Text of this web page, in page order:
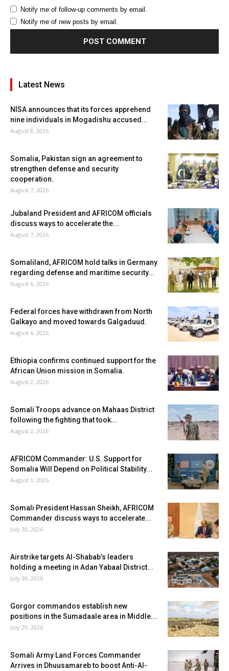
Notify me of follow-up comments by email.
Notify me of new posts by email.
Latest News
NISA announces that its forces apprehend
nine individuals in Mogadishu accused...
August 8, 2026
Somalia, Pakistan sign an agreement to
strengthen defense and security
cooperation.
August 7, 2026
Jubaland President and AFRICOM officials
discuss ways to accelerate the...
August 7, 2026
Somaliland, AFRICOM hold talks in Germany
regarding defense and maritime security...
August 6, 2026
Federal forces have withdrawn from North
Galkayo and moved towards Galgaduud.
August 6, 2026
Ethiopia confirms continued support for the
African Union mission in Somalia.
August 2, 2026
Somali Troops advance on Mahaas District
following the fighting that took...
August 2, 2026
AFRICOM Commander: U.S. Support for
Somalia Will Depend on Political Stability...
August 1, 2026
Somali President Hassan Sheikh, AFRICOM
Commander discuss ways to accelerate...
July 30, 2026
Airstrike targets Al-Shabab’s leaders
holding a meeting in Adan Yabaal District...
July 30, 2026
Gorgor commandos establish new
positions in the Sumadaale area in Middle...
July 29, 2026
Somali Army Land Forces Commander
Arrives in Dhuusamareb to boost Anti-Al-